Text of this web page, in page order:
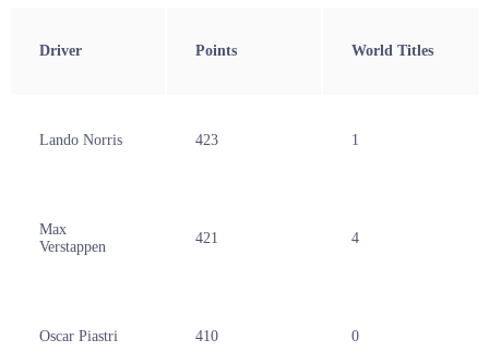
Driver Points World Titles
Lando Norris 423 1
Max
Verstappen
421 4
Oscar Piastri 410 0